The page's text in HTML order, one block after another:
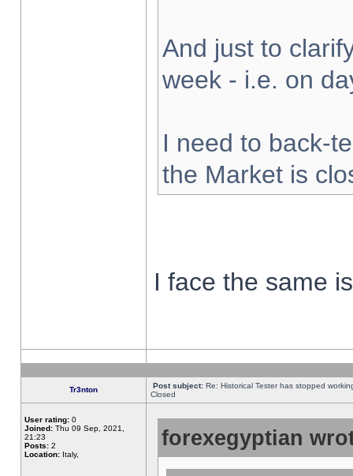
And just to
week - i.e. on
I need to back-
the Market is
I face the same
Tr3nton Post subject: Re: Historical Tester has stopped
Closed
User rating: 0
Joined: Thu 09 Sep, 2021,
21:23
Posts: 2
Location: Italy,
forexegyptian